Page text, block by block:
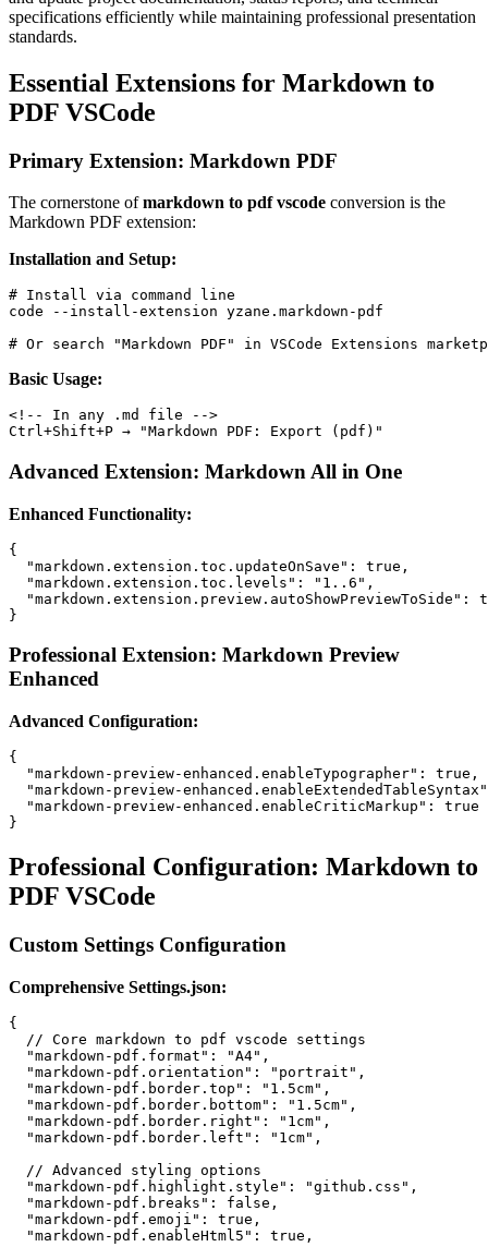
specifications efficiently while maintaining professional presentation
standards.
Essential Extensions for Markdown to
PDF VSCode
Primary Extension: Markdown PDF
The cornerstone ofmarkdown to pdf vscode conversion is the
Markdown PDF extension:
Installation and Setup:
# Install via command line
code --install-extension yzane.markdown-pdf
Basic Usage:
<!-- In any .md file -->
Advanced Extension: Markdown All in One
Enhanced Functionality:
{
  "markdown.extension.toc.updateOnSave": true,
  "markdown.extension.toc.levels": "1..6",
"markdown.extension.preview.autoShowPreviewToSide":
Professional Extension: Markdown Preview
Enhanced
Advanced Configuration:
{
  "markdown-preview-enhanced.enableTypographer": true,
"markdown-preview-
  "markdown-preview-enhanced.enableCriticMarkup": true
Professional Configuration: Markdown to
PDF VSCode
Custom Settings Configuration
Comprehensive Settings.json:
{
  // Core markdown to pdf vscode settings
  "markdown-pdf.format": "A4",
  "markdown-pdf.orientation": "portrait",
  "markdown-pdf.border.top": "1.5cm",
  "markdown-pdf.border.bottom": "1.5cm",
  "markdown-pdf.border.right": "1cm",
  "markdown-pdf.border.left": "1cm",
  // Advanced styling options
  "markdown-pdf.highlight.style": "github.css",
  "markdown-pdf.breaks": false,
  "markdown-pdf.emoji": true,
  "markdown-pdf.enableHtml5": true,